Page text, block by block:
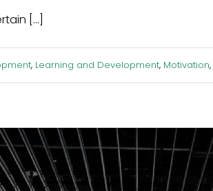
[...]
, Learning and Development, Motivation,